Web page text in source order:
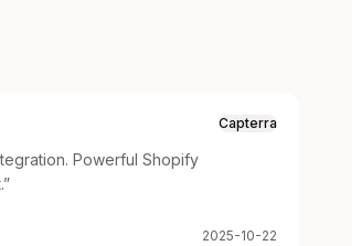
Capterra
Powerful Shopify
”
2025-10-22